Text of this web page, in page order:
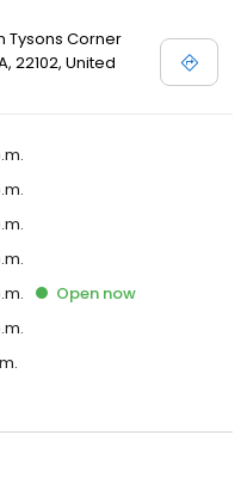
Tysons Corner
22102, United
Open now